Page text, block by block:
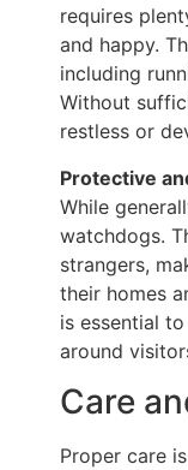
requires
and happy.
including
Without
restless or
Protective
While
watchdogs.
strangers,
their homes
is essential
around
Care
Proper care